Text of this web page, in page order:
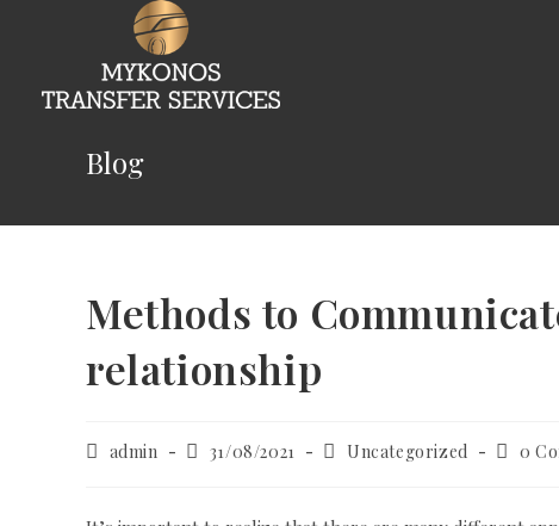
Blog
Methods to
relationship
Postadmin
Post31/08/2021
PostUncategorized
Post
0